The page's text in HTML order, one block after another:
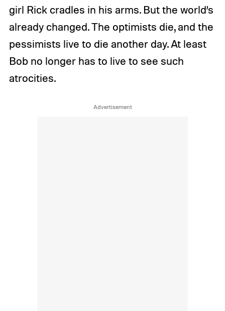
girl Rick cradles in his arms. But the world’s
already changed. The optimists die, and the
pessimists live to die another day. At least
Bob no longer has to live to see such
atrocities.